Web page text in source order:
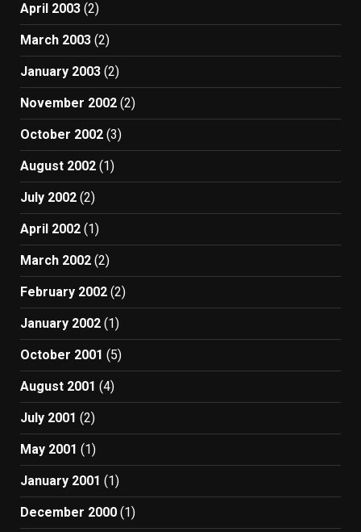
April 2003 (2)
March 2003 (2)
January 2003 (2)
November 2002 (2)
October 2002 (3)
August 2002 (1)
July 2002 (2)
April 2002 (1)
March 2002 (2)
February 2002 (2)
January 2002 (1)
October 2001 (5)
August 2001 (4)
July 2001 (2)
May 2001 (1)
January 2001 (1)
December 2000 (1)